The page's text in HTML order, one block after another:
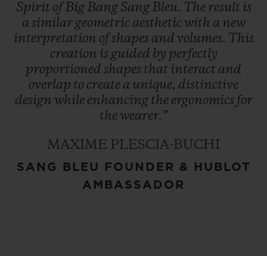
Spirit ofBig Bang Sang Bleu. The result is
a similar geometric aestheticwith a new
interpretation ofshapes and volumes. This
creation is guided by perfectly
proportioned shapes that interact and
overlap to create a unique, distinctive
design while enhancing the ergonomics for
thewearer.”
MAXIME PLESCIA-BUCHI
SANG BLEU FOUNDER & HUBLOT
AMBASSADOR